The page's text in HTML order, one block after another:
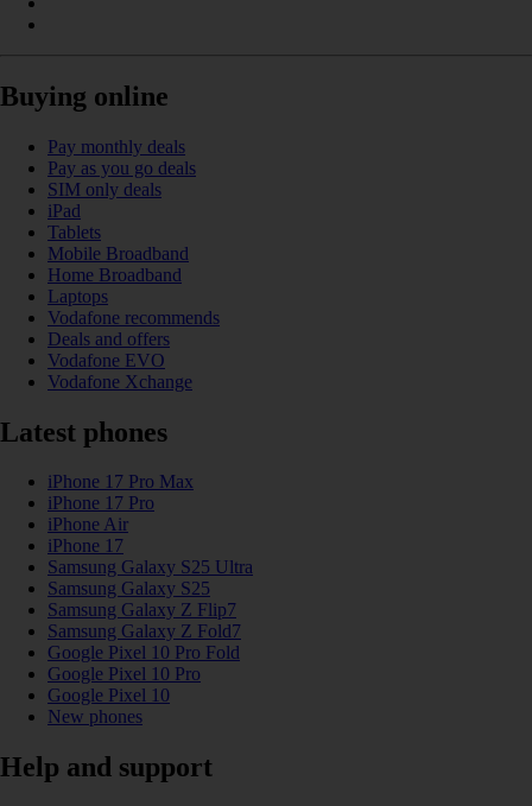
Buying online
Pay monthly deals
Pay as you go deals
SIM only deals
iPad
Tablets
Mobile Broadband
Home Broadband
Laptops
Vodafone recommends
Deals and offers
Vodafone EVO
Vodafone Xchange
Latest phones
iPhone 17 Pro Max
iPhone 17 Pro
iPhone Air
iPhone 17
Samsung Galaxy S25 Ultra
Samsung Galaxy S25
Samsung Galaxy Z Flip7
Samsung Galaxy Z Fold7
Google Pixel 10 Pro Fold
Google Pixel 10 Pro
Google Pixel 10
New phones
Help and support